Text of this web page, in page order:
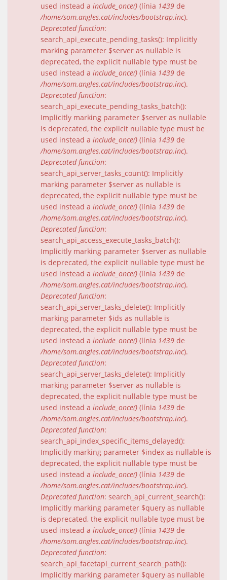
used instead a include_once() (línia 1439 de
/home/som.angles.cat/includes/bootstrap.inc).
Deprecated function:
search_api_execute_pending_tasks(): Implicitly
marking parameter $server as nullable is
deprecated, the explicit nullable type must be
used instead a include_once() (línia 1439 de
/home/som.angles.cat/includes/bootstrap.inc).
Deprecated function:
search_api_execute_pending_tasks_batch():
Implicitly marking parameter $server as nullable
is deprecated, the explicit nullable type must be
used instead a include_once() (línia 1439 de
/home/som.angles.cat/includes/bootstrap.inc).
Deprecated function:
search_api_server_tasks_count(): Implicitly
marking parameter $server as nullable is
deprecated, the explicit nullable type must be
used instead a include_once() (línia 1439 de
/home/som.angles.cat/includes/bootstrap.inc).
Deprecated function:
search_api_access_execute_tasks_batch():
Implicitly marking parameter $server as nullable
is deprecated, the explicit nullable type must be
used instead a include_once() (línia 1439 de
/home/som.angles.cat/includes/bootstrap.inc).
Deprecated function:
search_api_server_tasks_delete(): Implicitly
marking parameter $ids as nullable is
deprecated, the explicit nullable type must be
used instead a include_once() (línia 1439 de
/home/som.angles.cat/includes/bootstrap.inc).
Deprecated function:
search_api_server_tasks_delete(): Implicitly
marking parameter $server as nullable is
deprecated, the explicit nullable type must be
used instead a include_once() (línia 1439 de
/home/som.angles.cat/includes/bootstrap.inc).
Deprecated function:
search_api_index_specific_items_delayed():
Implicitly marking parameter $index as nullable is
deprecated, the explicit nullable type must be
used instead a include_once() (línia 1439 de
/home/som.angles.cat/includes/bootstrap.inc).
Deprecated function: search_api_current_search():
Implicitly marking parameter $query as nullable
is deprecated, the explicit nullable type must be
used instead a include_once() (línia 1439 de
/home/som.angles.cat/includes/bootstrap.inc).
Deprecated function:
search_api_facetapi_current_search_path():
Implicitly marking parameter $query as nullable